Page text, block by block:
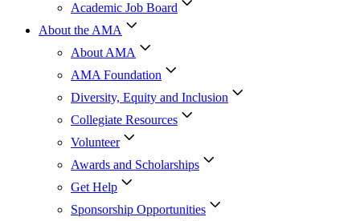
Academic Job Board
About the AMA
About AMA
AMA Foundation
Diversity, Equity and Inclusion
Collegiate Resources
Volunteer
Awards and Scholarships
Get Help
Sponsorship Opportunities